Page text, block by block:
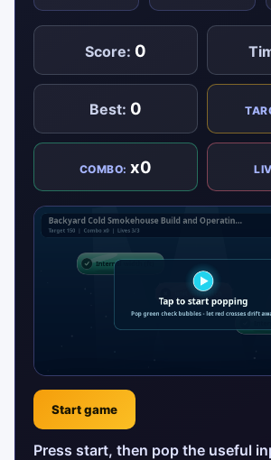
Score: 0
Best: 0
COMBO:x0
Start game
Press start, then pop the useful